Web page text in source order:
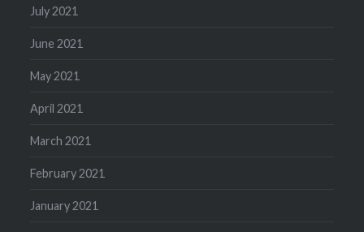
July 2021
June 2021
May 2021
April 2021
March 2021
February 2021
January 2021